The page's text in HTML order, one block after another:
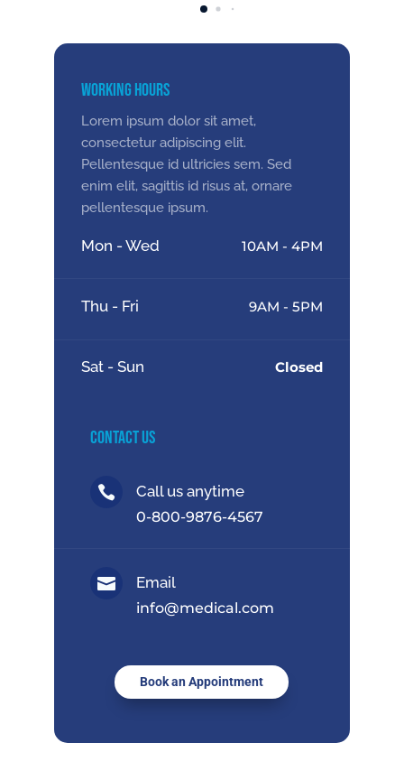
Working Hours
Lorem ipsum dolor sit amet,
consectetur adipiscing elit.
Pellentesque id ultricies sem. Sed
enim elit, sagittis id risus at, ornare
pellentesque ipsum.
Mon - Wed 10AM - 4PM
Thu - Fri 9AM - 5PM
Sat - Sun Closed
Contact Us
 Call us anytime
0-800-9876-4567
 Email
info@medical.com
Book an Appointment